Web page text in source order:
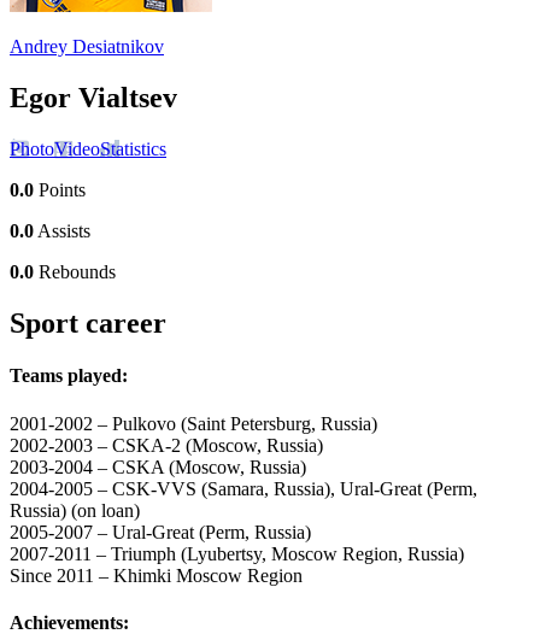
Andrey Desiatnikov
Egor Vialtsev
PhotoVideoStatistics
0.0 Points
0.0 Assists
0.0 Rebounds
Sport career
Teams played:
2001-2002 – Pulkovo (Saint Petersburg, Russia)
2002-2003 – CSKA-2 (Moscow, Russia)
2003-2004 – CSKA (Moscow, Russia)
2004-2005 – CSK-VVS (Samara, Russia), Ural-Great (Perm,
Russia) (on loan)
2005-2007 – Ural-Great (Perm, Russia)
2007-2011 – Triumph (Lyubertsy, Moscow Region, Russia)
Since 2011 – Khimki Moscow Region
Achievements: